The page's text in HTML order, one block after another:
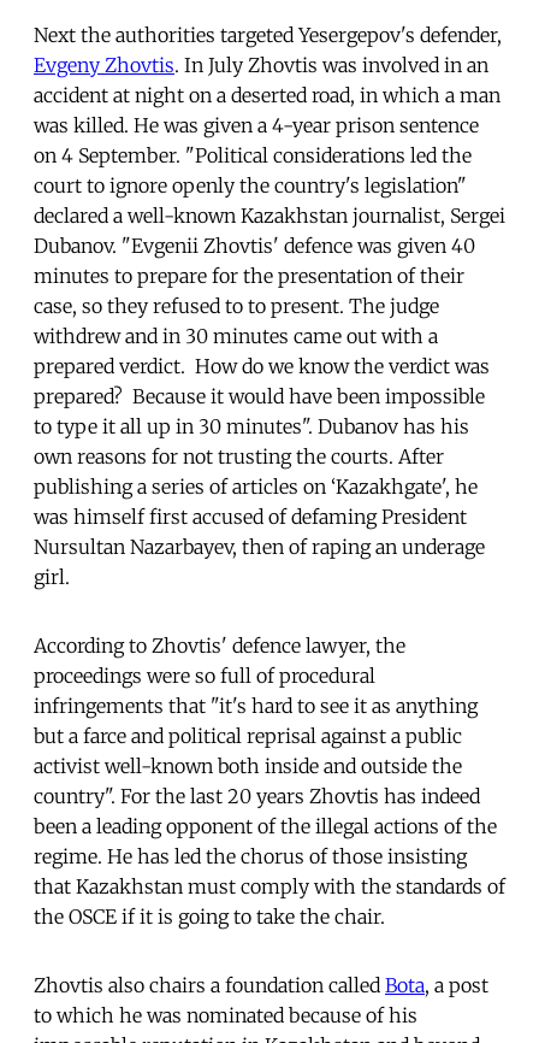
Next the authorities targeted Yesergepov's defender,
Evgeny Zhovtis. In July Zhovtis was involved in an
accident at night on a deserted road, in which a man
was killed. He was given a 4-year prison sentence
on 4 September. "Political considerations led the
court to ignore openly the country's legislation"
declared a well-known Kazakhstan journalist, Sergei
Dubanov. "Evgenii Zhovtis' defence was given 40
minutes to prepare for the presentation of their
case, so they refused to to present. The judge
withdrew and in 30 minutes came out with a
prepared verdict. How do we know the verdict was
prepared? Because it would have been impossible
to type it all up in 30 minutes". Dubanov has his
own reasons for not trusting the courts. After
publishing a series of articles on ‘Kazakhgate', he
was himself first accused of defaming President
Nursultan Nazarbayev, then of raping an underage
girl.
According to Zhovtis' defence lawyer, the
proceedings were so full of procedural
infringements that "it's hard to see it as anything
but a farce and political reprisal against a public
activist well-known both inside and outside the
country". For the last 20 years Zhovtis has indeed
been a leading opponent of the illegal actions of the
regime. He has led the chorus of those insisting
that Kazakhstan must comply with the standards of
the OSCE if it is going to take the chair.
Zhovtis also chairs a foundation called Bota, a post
to which he was nominated because of his